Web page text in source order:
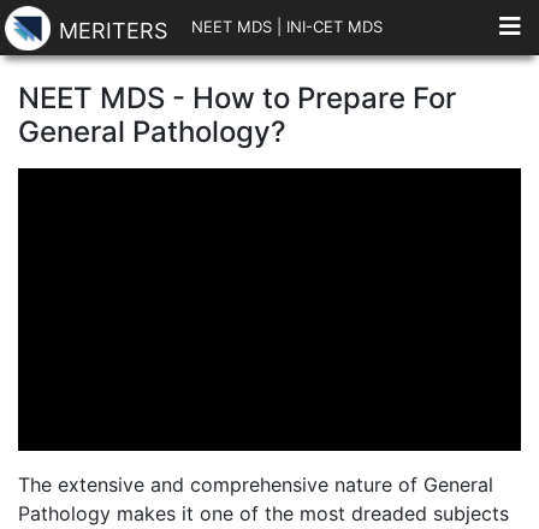
MERITERS NEET MDS INI-CET MDS
NEET MDS - How to Prepare For
General Pathology?
The extensive and comprehensive nature of General
Pathology makes it one of the most dreaded subjects